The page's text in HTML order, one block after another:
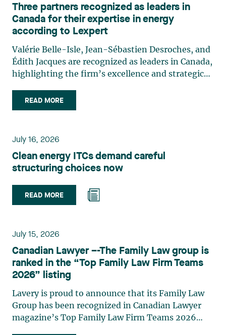
Three partners recognized as leaders in
Canada for their expertise in energy
according to Lexpert
Valérie Belle-Isle, Jean-Sébastien Desroches, and
Édith Jacques are recognized as leaders in Canada,
highlighting the firm’s excellence and strategic
Isle is a partner in Lavery’s Administrative Law
group. Her practice focuses primarily on
planning, and territorial development. She
advises and represents public- and private-sector
clients on matters involving, in particular,
environmental obligations, the obtaining of
challenge of urban planning by-laws, as well as
expropriation files. She also assists municipalities
planning of their projects. Recognized for her
practises in the areas of municipal taxation and
property assessment, in addition to contributing
regularly to publications and training activities.
Jean-Sébastien Desroches practises business law
and focuses primarily on mergers and
acquisitions, infrastructure, renewable energy and
READ MORE
July 16, 2026
Clean energy ITCs demand careful
structuring choices now
READ MORE
July 15, 2026
Canadian Lawyer –-The Family Law group is
ranked in the “Top Family Law Firm Teams
2026” listing
Lavery is proud to announce that its Family Law
Group has been recognized in Canadian Lawyer
magazine’s Top Family Law Firm Teams 2026